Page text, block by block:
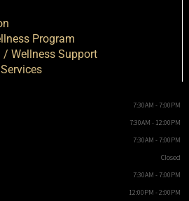
Program
Wellness Support
7:30AM - 7:00PM
7:30AM - 12:00PM
7:30AM - 7:00PM
Closed
7:30AM - 7:00PM
12:00PM - 2:00PM